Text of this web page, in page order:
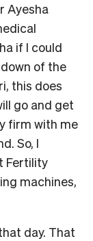
Ayesha
if I could
of the
this does
go and get
firm with me
So, I
Fertility
machines,
day. That